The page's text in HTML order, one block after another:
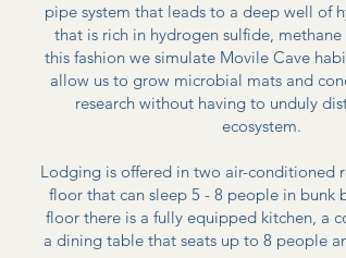
pipe system that leads to a deep well of
that is rich in hydrogen sulfide,
this fashion we simulate Movile Cave
allow us to grow microbial mats and
research without having to unduly
ecosystem.
Lodging is offered in two air-conditioned
floor that can sleep 5 - 8 people in bunk
floor there is a fully equipped kitchen, a
a dining table that seats up to 8 people